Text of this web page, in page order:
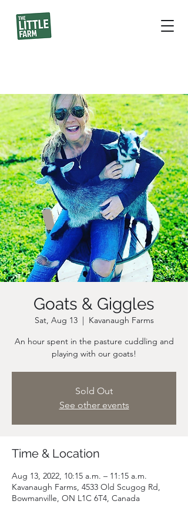
Goats & Giggles
Sat, Aug 13
  |
Kavanaugh Farms
An hour spent in the pasture cuddling and
playing with our goats!
Sold Out
See other events
Time & Location
Aug 13, 2022, 10:15 a.m. – 11:15 a.m.
Kavanaugh Farms, 4533 Old Scugog Rd,
Bowmanville, ON L1C 6T4, Canada